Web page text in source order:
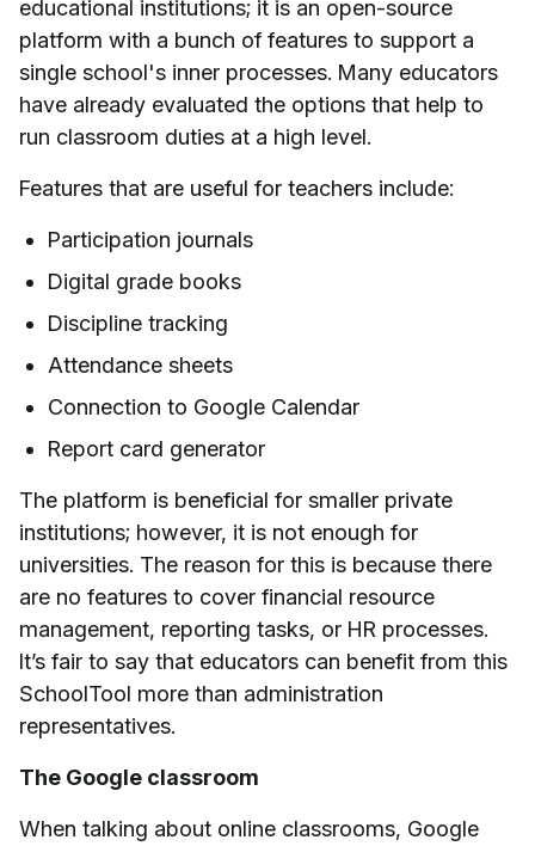
educational institutions; it is an open-source
platform with a bunch of features to support a
single school's inner processes. Many educators
have already evaluated the options that help to
run classroom duties at a high level.
Features that are useful for teachers include:
Participation journals
Digital grade books
Discipline tracking
Attendance sheets
Connection to Google Calendar
Report card generator
The platform is beneficial for smaller private
institutions; however, it is not enough for
universities. The reason for this is because there
are no features to cover financial resource
management, reporting tasks, or HR processes.
It’s fair to say that educators can benefit from this
SchoolTool more than administration
representatives.
The Google classroom
When talking about online classrooms, Google